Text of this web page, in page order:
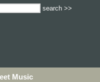
search >>
Music